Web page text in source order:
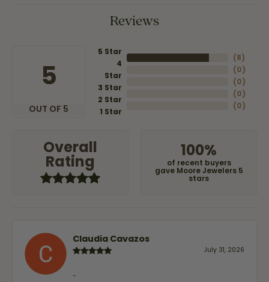
Reviews
5
OUT OF 5
5 Star
4
Star
3 Star
2 Star
1 Star
(8)
(0)
(0)
(0)
(0)
Overall
Rating
100%
of recent buyers
gave Moore Jewelers 5
stars
Claudia Cavazos
July 31, 2026
-